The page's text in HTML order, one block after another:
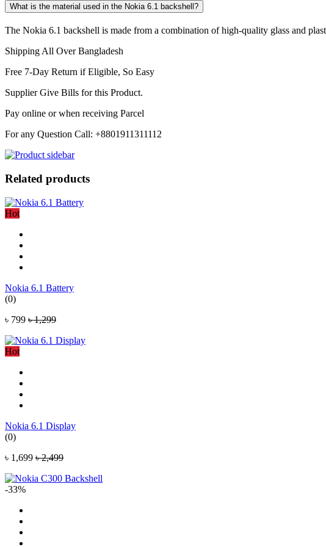
What is the material used in the Nokia 6.1 backshell?
The Nokia 6.1 backshell is made from a combination of high-quality glass and
Shipping All Over Bangladesh
Free 7-Day Return if Eligible, So Easy
Supplier Give Bills for this Product.
Pay online or when receiving Parcel
For any Question Call: +8801911311112
Related products
Hot
Nokia 6.1 Battery
(0)
৳ 799 ৳ 1,299
Hot
Nokia 6.1 Display
(0)
৳ 1,699 ৳ 2,499
-33%